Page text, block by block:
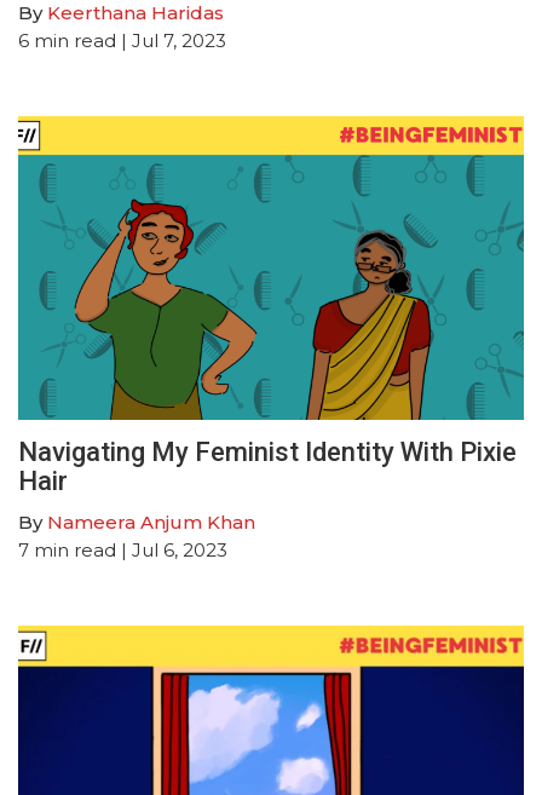
By Keerthana Haridas
6 min read | Jul 7, 2023
Navigating My Feminist Identity With Pixie
Hair
By Nameera Anjum Khan
7 min read | Jul 6, 2023